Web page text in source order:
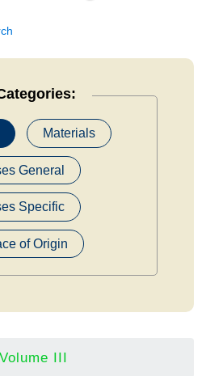
Materials
General
Specific
of Origin
Volume III